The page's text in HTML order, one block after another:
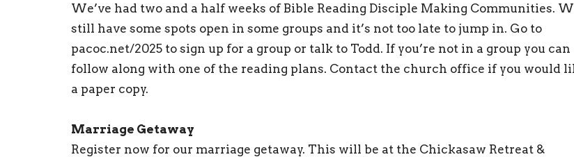
We’ve had two and a half weeks of Bible Reading Disciple Making Communities.
still have some spots open in some groups and it’s not too late to jump in. Go to
pacoc.net/2025 to sign up for a group or talk to Todd. If you’re not in a group you can
follow along with one of the reading plans. Contact the church office if you would
a paper copy.
Marriage Getaway
Register now for our marriage getaway. This will be at the Chickasaw Retreat &